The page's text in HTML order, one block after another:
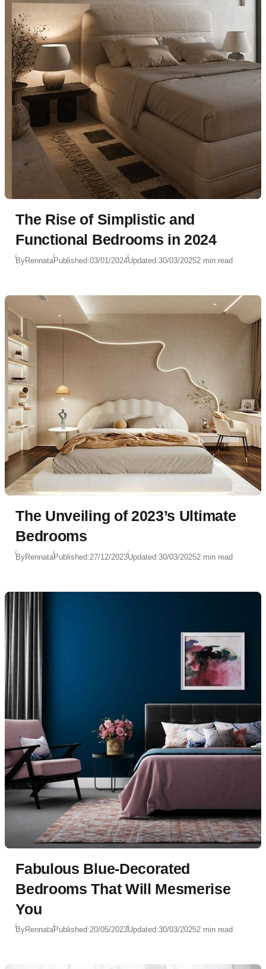
The Rise of Simplistic and
Functional Bedrooms in 2024
ByRennataPublished:03/01/2024Updated:30/03/20252 min read
The Unveiling of 2023’s Ultimate
Bedrooms
ByRennataPublished:27/12/2023Updated:30/03/20252 min read
Fabulous Blue-Decorated
Bedrooms That Will Mesmerise
You
ByRennataPublished:20/05/2023Updated:30/03/20252 min read